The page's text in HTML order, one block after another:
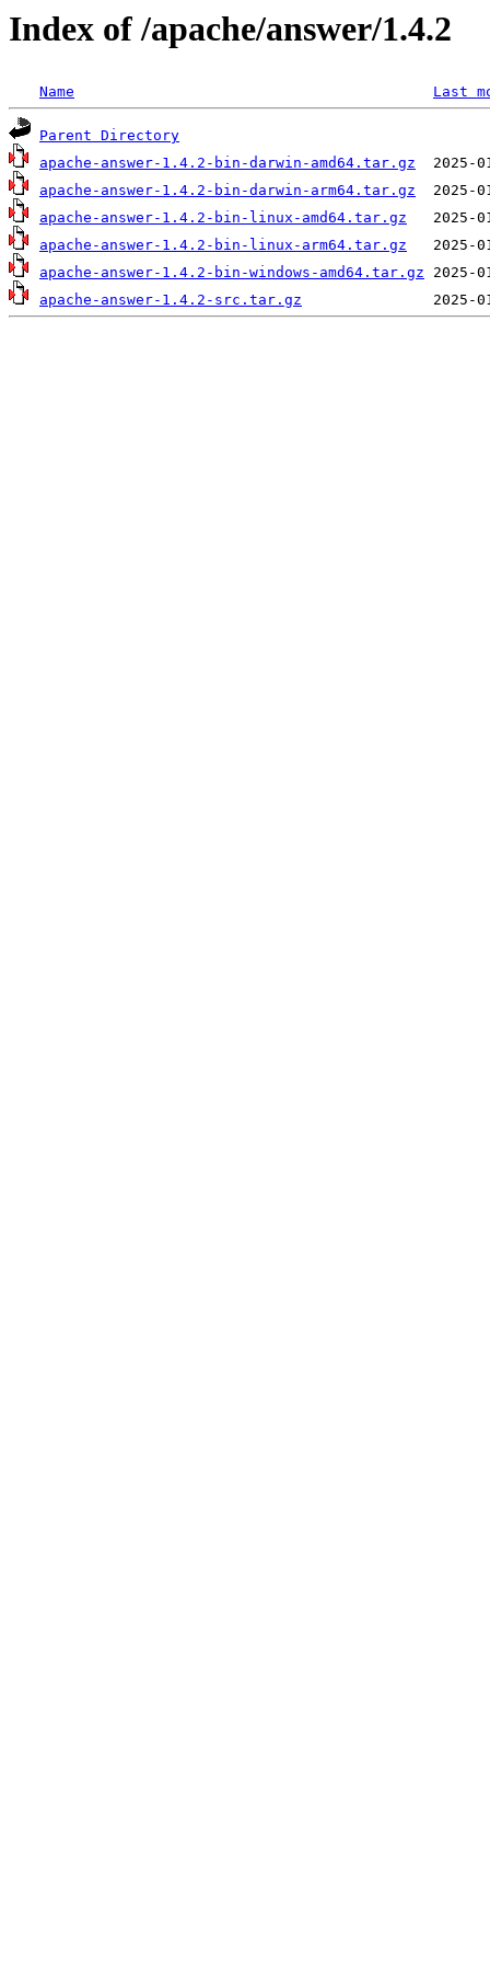
Index of /apache/answer/1.4.2
Name Last
Parent Directory
apache-answer-1.4.2-bin-darwin-amd64.tar.gz
apache-answer-1.4.2-bin-darwin-arm64.tar.gz
apache-answer-1.4.2-bin-linux-amd64.tar.gz
apache-answer-1.4.2-bin-linux-arm64.tar.gz
apache-answer-1.4.2-bin-windows-amd64.tar.gz
apache-answer-1.4.2-src.tar.gz